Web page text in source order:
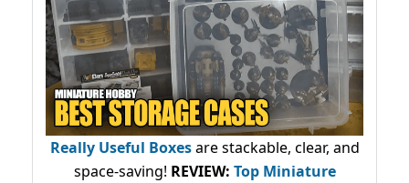
Really Useful Boxesare stackable, clear, and
space-saving! REVIEW: Top Miniature